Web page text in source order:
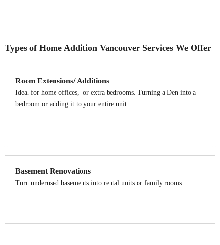
Types of Home Addition Vancouver Services We Offer
Room Extensions/ Additions
Ideal for home offices, or extra bedrooms. Turning a Den into a
bedroom or adding it to your entire unit.
Basement Renovations
Turn underused basements into rental units or family rooms